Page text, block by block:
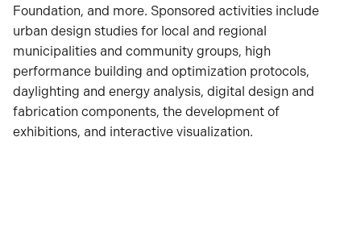
Foundation, and more. Sponsored activities include
urban design studies for local and regional
municipalities and community groups, high
performance building and optimization protocols,
daylighting and energy analysis, digital design and
fabrication components, the development of
exhibitions, and interactive visualization.